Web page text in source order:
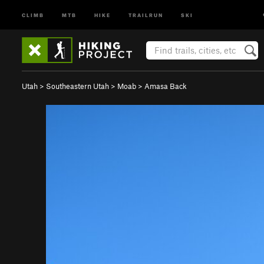
CLIMB MTB HIKE TRAILRUN SKI
Utah > Southeastern Utah > Moab > Amasa Back